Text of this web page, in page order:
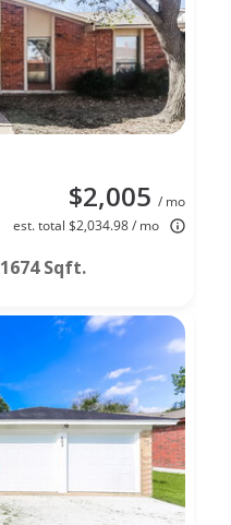
$2,005 / mo
est. total $2,034.98 / mo
1674 Sqft.